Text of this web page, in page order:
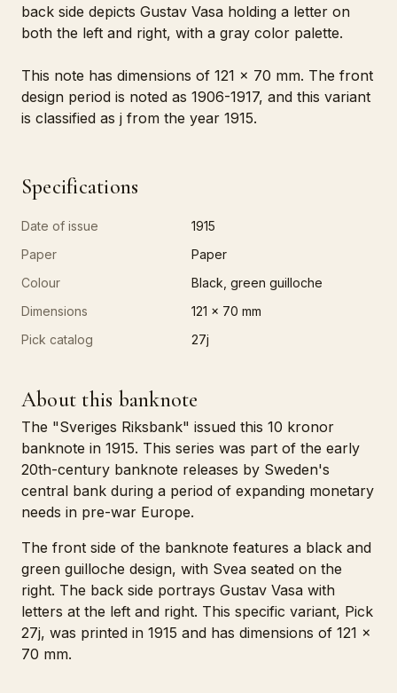
back side depicts Gustav Vasa holding a letter on
both the left and right, with a gray color palette.
This note has dimensions of 121 x 70 mm. The front
design period is noted as 1906-1917, and this variant
is classified as j from the year 1915.
Specifications
Date of issue
1915
Paper
Paper
Colour
Black, green guilloche
Dimensions
121 x 70 mm
Pick catalog
27j
About this banknote
The "Sveriges Riksbank" issued this 10 kronor
banknote in 1915. This series was part of the early
20th-century banknote releases by Sweden's
central bank during a period of expanding monetary
needs in pre-war Europe.
The front side of the banknote features a black and
green guilloche design, with Svea seated on the
right. The back side portrays Gustav Vasa with
letters at the left and right. This specific variant, Pick
27j, was printed in 1915 and has dimensions of 121 x
70 mm.